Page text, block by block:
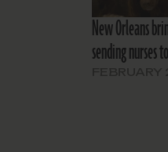
New Orleans
sending nurses